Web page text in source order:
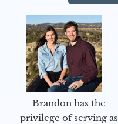
Brandon has the
privilege of serving as